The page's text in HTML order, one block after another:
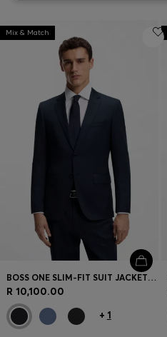
Login / Register
Favorite (Items)
Contact & Service
Store locator
Language (
Mix & Match
BOSS ONE SLIM-FIT SUIT JACKET IN VIRGIN-WOOL SERGE
R 10,100.00
+ 1